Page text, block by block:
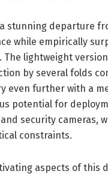
stunning departure
while empirically
The lightweight
by several folds
even further with a
potential for
security cameras,
constraints.
aspects of this